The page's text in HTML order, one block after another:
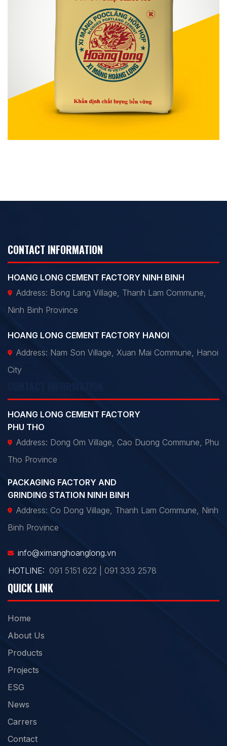
CONTACT INFORMATION
HOANG LONG CEMENT FACTORY NINH BINH
Address: Bong Lang Village, Thanh Lam Commune,
Ninh Binh Province
HOANG LONG CEMENT FACTORY HANOI
Address: Nam Son Village, Xuan Mai Commune, Hanoi
City
HOANG LONG CEMENT FACTORY
PHU THO
Address: Dong Om Village, Cao Duong Commune, Phu
Tho Province
PACKAGING FACTORY AND
GRINDING STATION NINH BINH
Address: Co Dong Village, Thanh Lam Commune, Ninh
Binh Province
info@ximanghoanglong.vn
HOTLINE: 091 5151 622 | 091 333 2578
QUICK LINK
Home
About Us
Products
Projects
ESG
News
Carrers
Contact